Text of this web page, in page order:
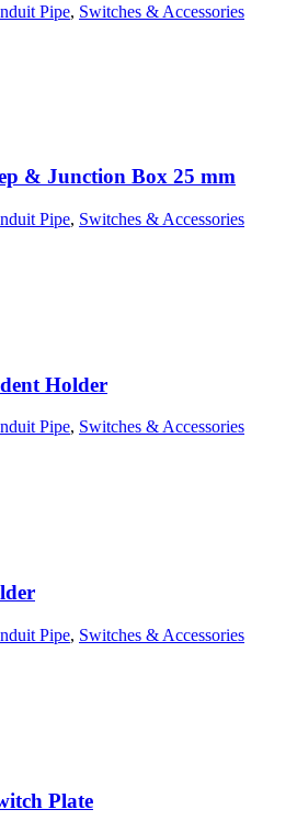
Pipe, Switches & Accessories
& Junction Box 25 mm
Pipe, Switches & Accessories
Holder
Pipe, Switches & Accessories
Pipe, Switches & Accessories
Plate